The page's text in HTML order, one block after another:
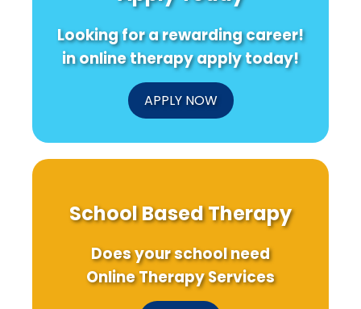
Looking for a rewarding career!
in online therapy apply today!
APPLY NOW
School Based Therapy
Does your school need
Online Therapy Services